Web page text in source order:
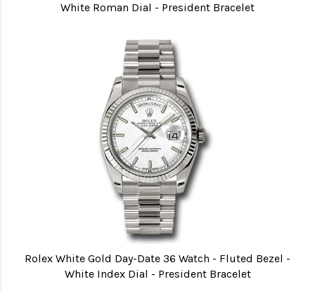
White Roman Dial - President Bracelet
Rolex White Gold Day-Date 36 Watch - Fluted Bezel -
White Index Dial - President Bracelet